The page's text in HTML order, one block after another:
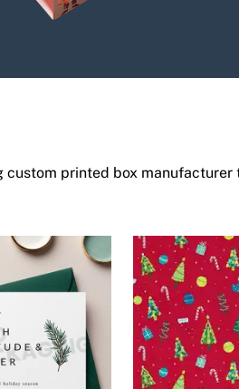
custom printed box manufacturer